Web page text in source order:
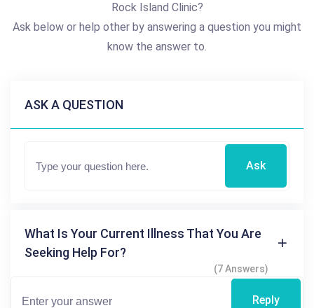
Rock Island Clinic?
Ask below or help other by answering a question you might
know the answer to.
ASK A QUESTION
Ask
What Is Your Current Illness That You Are
Seeking Help For?
(7 Answers)
Reply